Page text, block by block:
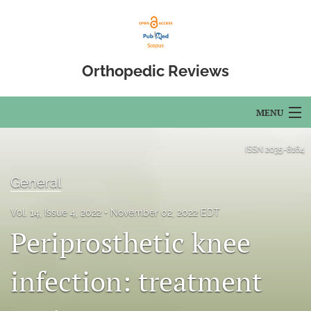
Orthopedic Reviews
MENU
About
Open Access
ISSN 2035-8164
General
Vol. 14, Issue 4, 2022 November 02, 2022 EDT
Periprosthetic knee
infection: treatment